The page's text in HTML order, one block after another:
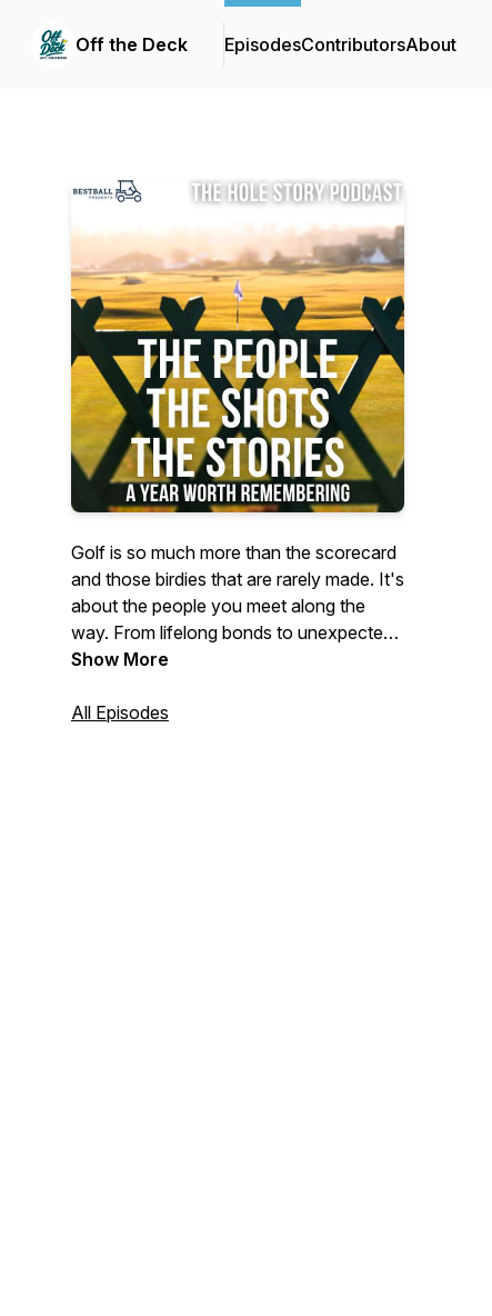
Off the Deck EpisodesContributorsAbout
Golf is so much more than the scorecard
and those birdies that are rarely made. It's
about the people you meet along the
way. From lifelong bonds to unexpected
fast friends, Off the Deck highlights the
golf.
Show More
All Episodes